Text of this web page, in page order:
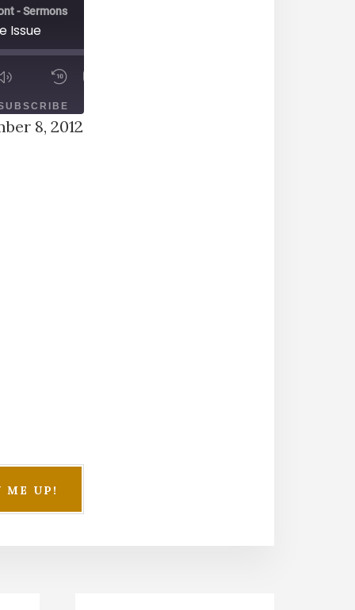
- Sermons
Issue
8, 2012